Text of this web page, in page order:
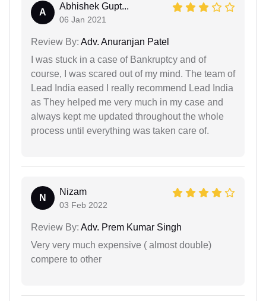
A
Abhishek Gupt...
06 Jan 2021
Review By: Adv. Anuranjan Patel
I was stuck in a case of Bankruptcy and of
course, I was scared out of my mind. The team of
Lead India eased I really recommend Lead India
as They helped me very much in my case and
always kept me updated throughout the whole
process until everything was taken care of.
N
Nizam
03 Feb 2022
Review By: Adv. Prem Kumar Singh
Very very much expensive ( almost double)
compere to other